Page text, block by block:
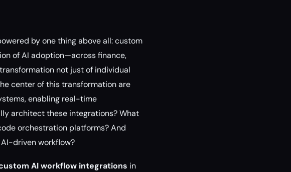
by one thing above all: custom
of AI adoption—across finance,
not just of individual
center of this transformation are
enabling real-time
architect these integrations? What
orchestration platforms? And
driven workflow?
AI workflow integrations in